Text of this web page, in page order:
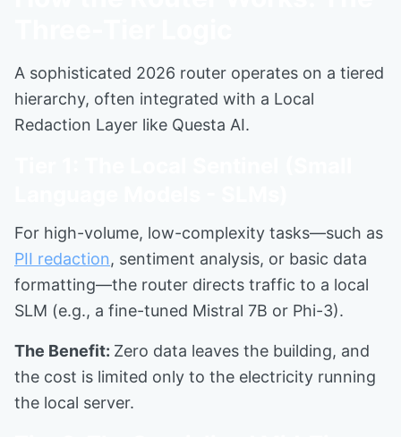
A sophisticated 2026 router operates on a tiered
hierarchy, often integrated with a Local
Redaction Layer like Questa AI.
For high-volume, low-complexity tasks—such as
PII redaction, sentiment analysis, or basic data
formatting—the router directs traffic to a local
SLM (e.g., a fine-tuned Mistral 7B or Phi-3).
The Benefit: Zero data leaves the building, and
the cost is limited only to the electricity running
the local server.